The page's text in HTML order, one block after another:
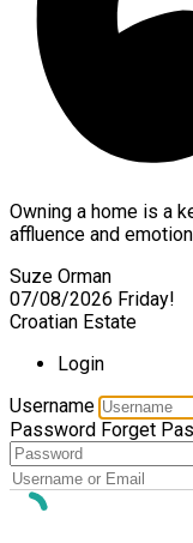
Owning a home is a
affluence and
Suze Orman
07/08/2026 Friday!
Croatian Estate
Login
Username
Password Forget